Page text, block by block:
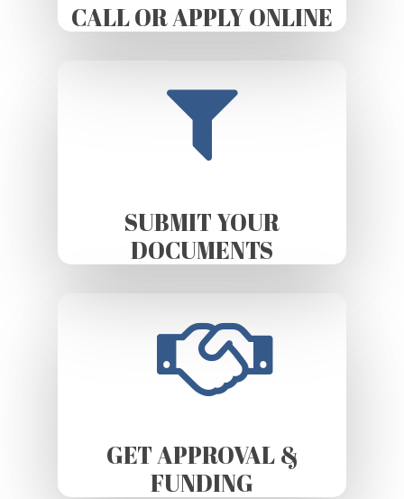
CALL OR APPLY ONLINE
SUBMIT YOUR
DOCUMENTS
GET APPROVAL &
FUNDING